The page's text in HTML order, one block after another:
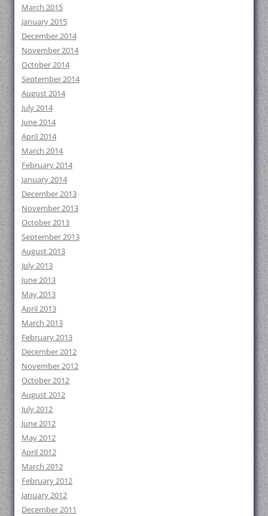
March 2015
January 2015
December 2014
November 2014
October 2014
September 2014
August 2014
July 2014
June 2014
April 2014
March 2014
February 2014
January 2014
December 2013
November 2013
October 2013
September 2013
August 2013
July 2013
June 2013
May 2013
April 2013
March 2013
February 2013
December 2012
November 2012
October 2012
August 2012
July 2012
June 2012
May 2012
April 2012
March 2012
February 2012
January 2012
December 2011